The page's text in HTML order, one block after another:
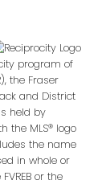
program of
the Fraser
and District
held by
the MLS® logo
the name
in whole or
or the